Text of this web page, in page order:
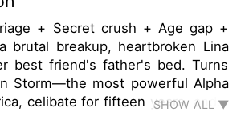
+ Secret crush + Age gap +
brutal breakup, heartbroken Lina
best friend's father's bed. Turns
Storm—the most powerful Alpha
celibate for fifteen years, and…
SHOW ALL ▼